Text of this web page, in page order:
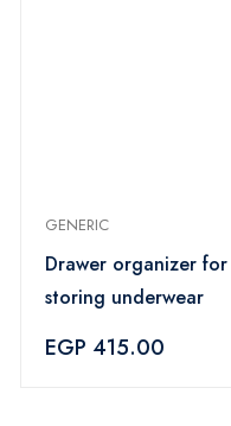
GENERIC
Drawer organizer for
storing underwear
EGP 415.00